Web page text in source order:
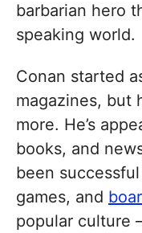
barbarian hero
speaking world.
Conan started
magazines, but
more. He’s
books, and
been
games, and
popular culture